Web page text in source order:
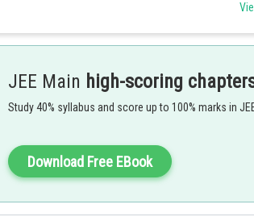
Posted by
qnaprep
JEE Main high-scoring
Study 40% syllabus and score up to 100% marks in
Download Free EBook